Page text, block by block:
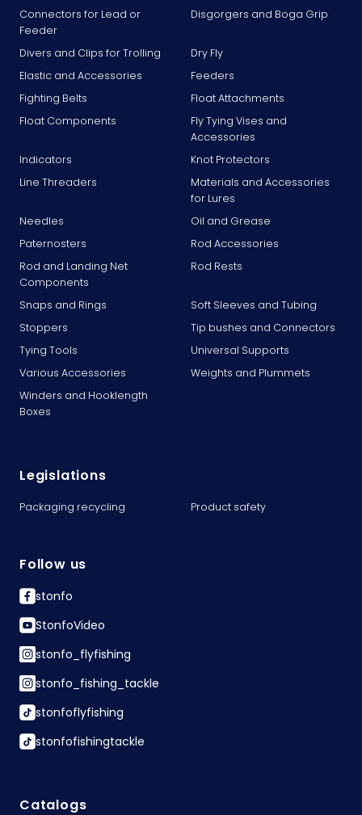
Connectors for Lead or
Feeder
Disgorgers and Boga Grip
Divers and Clips for Trolling
Dry Fly
Elastic and Accessories
Feeders
Fighting Belts
Float Attachments
Float Components
Fly Tying Vises and
Accessories
Indicators
Knot Protectors
Line Threaders
Materials and Accessories
for Lures
Needles
Oil and Grease
Paternosters
Rod Accessories
Rod and Landing Net
Components
Rod Rests
Snaps and Rings
Soft Sleeves and Tubing
Stoppers
Tip bushes and Connectors
Tying Tools
Universal Supports
Various Accessories
Weights and Plummets
Winders and Hooklength
Boxes
Legislations
Packaging recycling Product safety
Follow us
stonfo
StonfoVideo
stonfo_flyfishing
stonfo_fishing_tackle
stonfoflyfishing
stonfofishingtackle
Catalogs